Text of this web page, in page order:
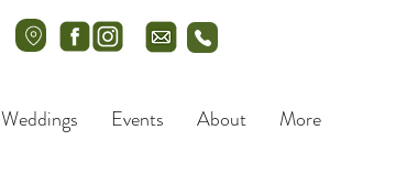
Weddings Events About More